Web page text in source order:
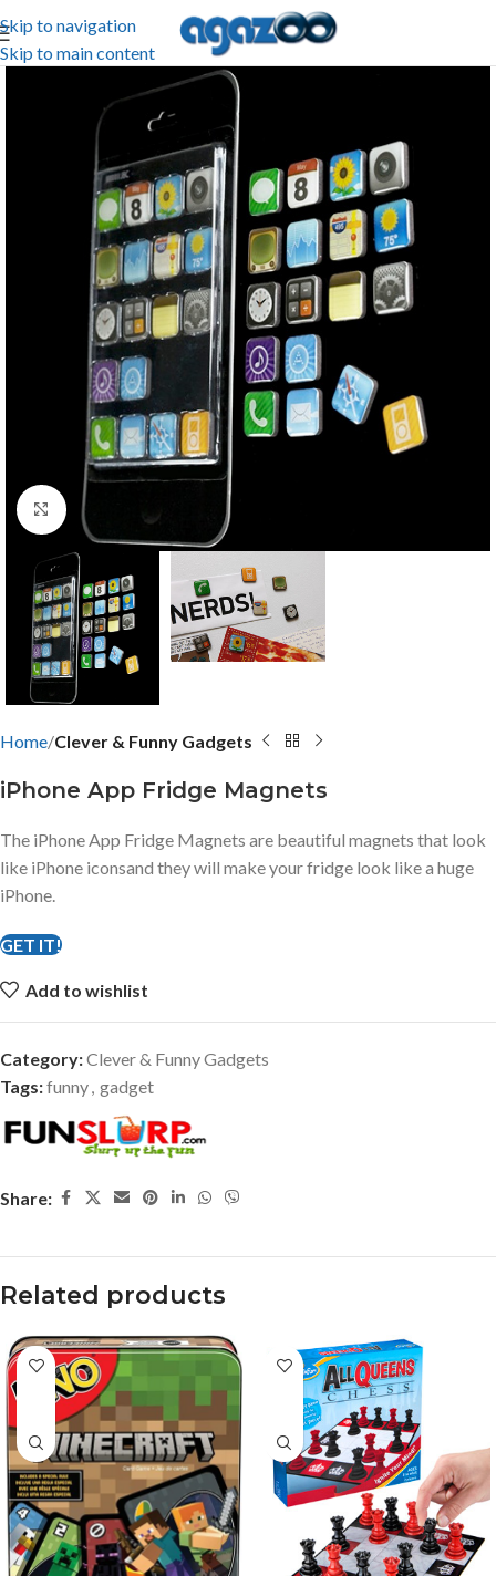
Skip to navigation
Skip to main content
Click to enlarge
Home Clever & Funny Gadgets
iPhone App Fridge Magnets
The iPhone App Fridge Magnets are beautiful magnets that look
like iPhone iconsand they will make your fridge look like a huge
iPhone.
GET IT!
Add to wishlist
Category:Clever & Funny Gadgets
Tags:funny, gadget
Share:
Related products